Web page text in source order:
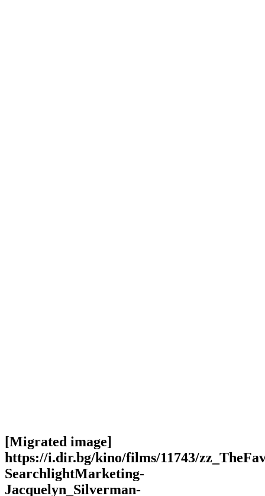
[Migrated image]
https://i.dir.bg/kino/films/11743/
SearchlightMarketing-
Jacquelyn_Silverman-